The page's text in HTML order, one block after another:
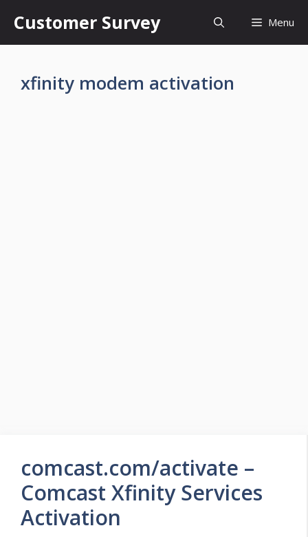
content
Customer Survey Menu
xfinity modem activation
comcast.com/activate –
Comcast Xfinity Services
Activation